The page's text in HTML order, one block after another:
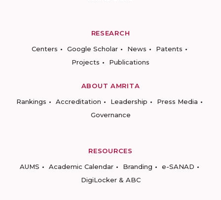
RESEARCH
Centers
Google Scholar News
Patents
Projects
Publications
ABOUT AMRITA
Rankings
Accreditation Leadership
Press Media
Governance
RESOURCES
AUMS
Academic Calendar Branding
e-SANAD
DigiLocker & ABC